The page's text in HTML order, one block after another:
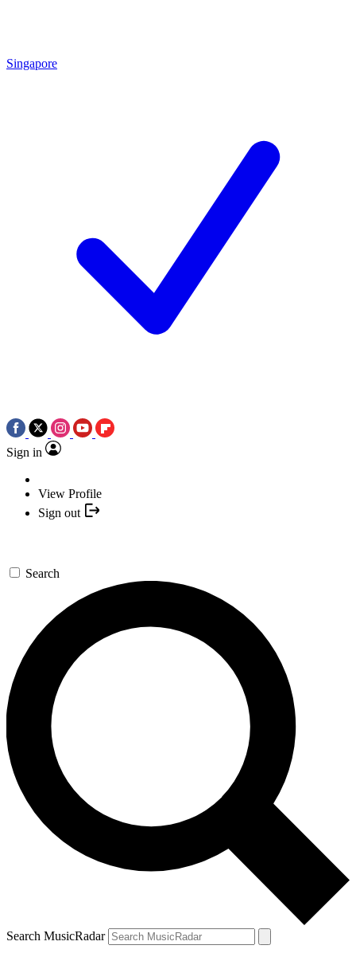
Singapore
Sign in
View Profile
Sign out
Search
Search MusicRadar